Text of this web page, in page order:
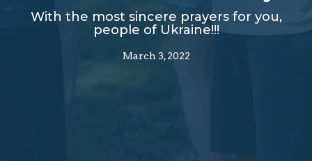
With the most sincere prayers for you,
people of Ukraine!!!
March 3, 2022